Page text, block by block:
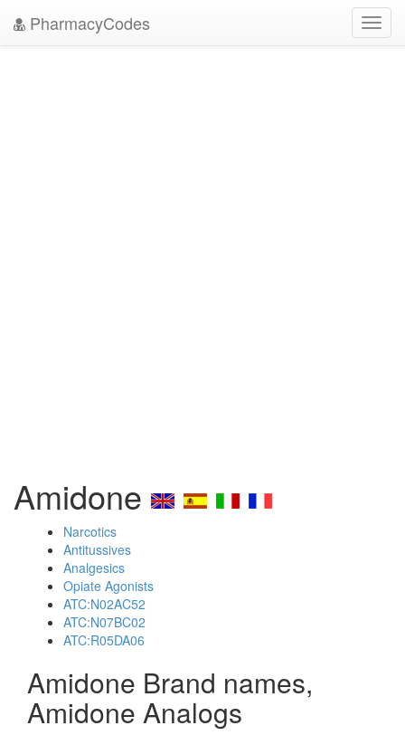
PharmacyCodes
Amidone
Narcotics
Antitussives
Analgesics
Opiate Agonists
ATC:N02AC52
ATC:N07BC02
ATC:R05DA06
Amidone Brand names,
Amidone Analogs